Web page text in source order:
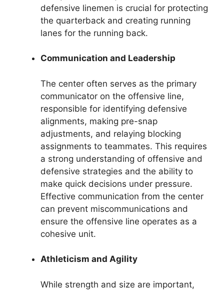
defensive linemen is crucial for protecting
the quarterback and creating running
lanes for the running back.
Communication and Leadership
The center often serves as the primary
communicator on the offensive line,
responsible for identifying defensive
alignments, making pre-snap
adjustments, and relaying blocking
assignments to teammates. This requires
a strong understanding of offensive and
defensive strategies and the ability to
make quick decisions under pressure.
Effective communication from the center
can prevent miscommunications and
ensure the offensive line operates as a
cohesive unit.
Athleticism and Agility
While strength and size are important,